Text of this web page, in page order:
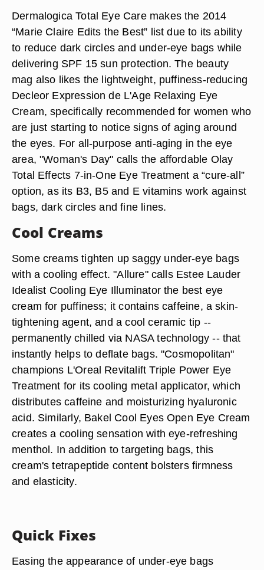
Dermalogica Total Eye Care makes the 2014
“Marie Claire Edits the Best” list due to its ability
to reduce dark circles and under-eye bags while
delivering SPF 15 sun protection. The beauty
mag also likes the lightweight, puffiness-reducing
Decleor Expression de L'Age Relaxing Eye
Cream, specifically recommended for women who
are just starting to notice signs of aging around
the eyes. For all-purpose anti-aging in the eye
area, "Woman's Day" calls the affordable Olay
Total Effects 7-in-One Eye Treatment a “cure-all”
option, as its B3, B5 and E vitamins work against
bags, dark circles and fine lines.
Cool Creams
Some creams tighten up saggy under-eye bags
with a cooling effect. "Allure" calls Estee Lauder
Idealist Cooling Eye Illuminator the best eye
cream for puffiness; it contains caffeine, a skin-
tightening agent, and a cool ceramic tip --
permanently chilled via NASA technology -- that
instantly helps to deflate bags. "Cosmopolitan"
champions L'Oreal Revitalift Triple Power Eye
Treatment for its cooling metal applicator, which
distributes caffeine and moisturizing hyaluronic
acid. Similarly, Bakel Cool Eyes Open Eye Cream
creates a cooling sensation with eye-refreshing
menthol. In addition to targeting bags, this
cream's tetrapeptide content bolsters firmness
and elasticity.
Quick Fixes
Easing the appearance of under-eye bags